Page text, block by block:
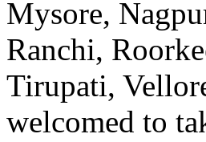
Mysore,
Ranchi,
Tirupati,
welcomed to